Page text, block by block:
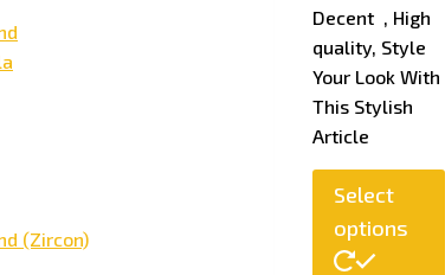
Decent , High
quality, Style
Your Look With
This Stylish
Article
Select
options
(Zircon)